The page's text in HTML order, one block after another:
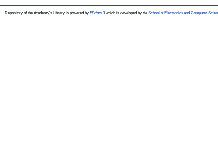
Repository of the Academy's Library is powered by EPrints 3which is developed by the School of Electronics and Computer